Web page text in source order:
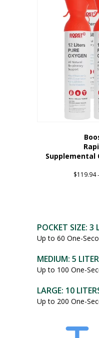
Supplemental
$119.94
POCKET SIZE: 3
Up to 60 One-
MEDIUM: 5
Up to 100 One-
LARGE: 10
Up to 200 One-